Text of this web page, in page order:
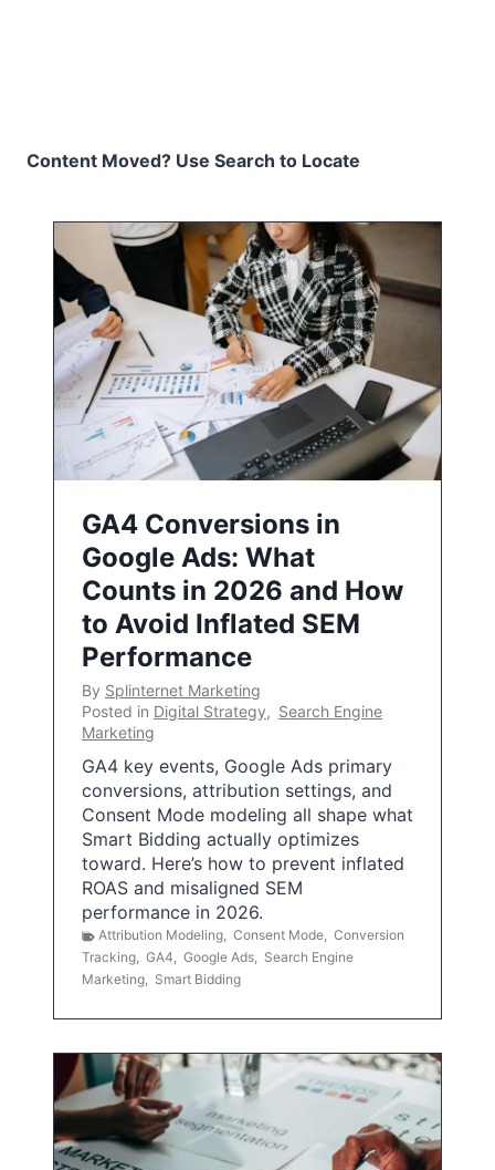
Content Moved? Use Search to Locate
GA4 Conversions in
Google Ads: What
Counts in 2026 and How
to Avoid Inflated SEM
Performance
By Splinternet Marketing
Posted in Digital Strategy, Search Engine
Marketing
GA4 key events, Google Ads primary
conversions, attribution settings, and
Consent Mode modeling all shape what
Smart Bidding actually optimizes
toward. Here’s how to prevent inflated
ROAS and misaligned SEM
performance in 2026.
Attribution Modeling, Consent Mode, Conversion
Tracking, GA4, Google Ads, Search Engine
Marketing, Smart Bidding